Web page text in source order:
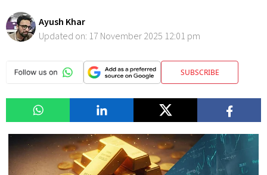
Ayush Khar
Updated on: 17 November 2025 12:01 pm
SUBSCRIBE